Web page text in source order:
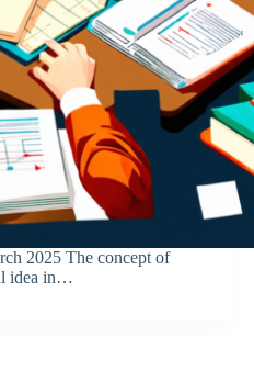
2025 The concept of
idea in…